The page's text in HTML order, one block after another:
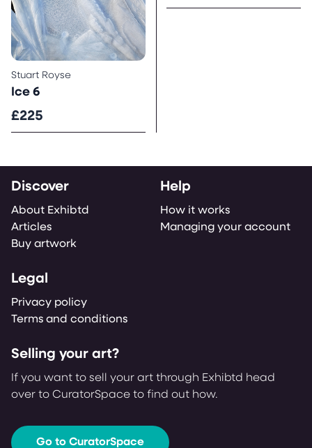
Stuart Royse
Ice 6
£225
Discover
About Exhibtd
Articles
Buy artwork
Help
How it works
Managing your account
Legal
Privacy policy
Terms and conditions
Selling your art?
If you want to sell your art through Exhibtd head
over to CuratorSpace to find out how.
Go to CuratorSpace